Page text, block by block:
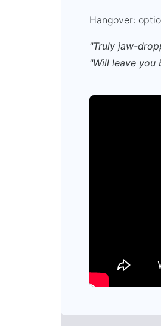
Hangover:
"Truly jaw-
"Will leave you